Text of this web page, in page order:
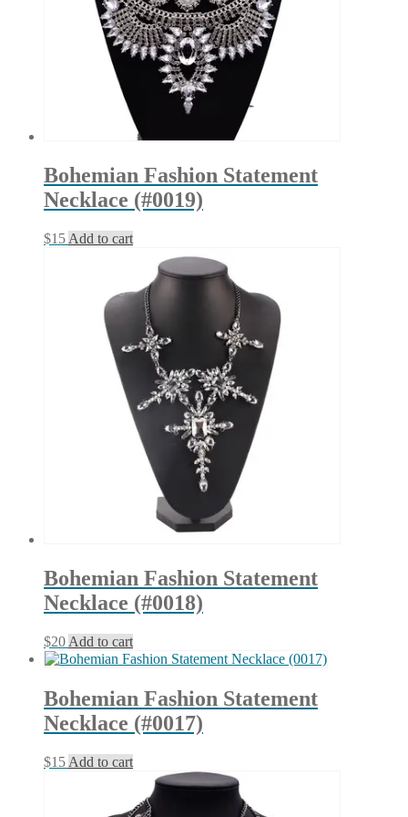
the
product
page
Bohemian Fashion Statement
Necklace (#0019)
$15 Add to cart
Bohemian Fashion Statement
Necklace (#0018)
$20 Add to cart
Bohemian Fashion Statement
Necklace (#0017)
$15 Add to cart